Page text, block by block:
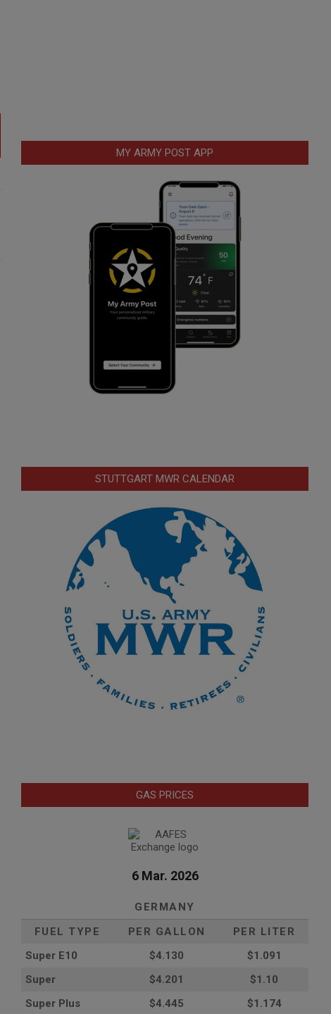
MY ARMY POST APP
STUTTGART MWR CALENDAR
GAS PRICES
6 Mar. 2026
GERMANY
FUEL TYPE
PER GALLON
PER LITER
Super E10
$4.130
$1.091
Super
$4.201
$1.10
Super Plus
$4.445
$1.174